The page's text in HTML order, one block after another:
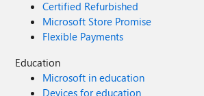
Certified Refurbished
Microsoft Store Promise
Flexible Payments
Education
Microsoft in education
Devices for education